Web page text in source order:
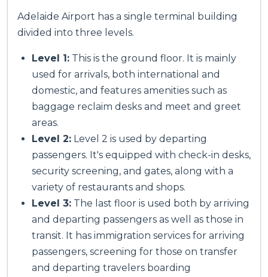
Adelaide Airport has a single terminal building
divided into three levels.
Level 1: This is the ground floor. It is mainly
used for arrivals, both international and
domestic, and features amenities such as
baggage reclaim desks and meet and greet
areas.
Level 2: Level 2 is used by departing
passengers. It's equipped with check-in desks,
security screening, and gates, along with a
variety of restaurants and shops.
Level 3: The last floor is used both by arriving
and departing passengers as well as those in
transit. It has immigration services for arriving
passengers, screening for those on transfer
and departing travelers boarding